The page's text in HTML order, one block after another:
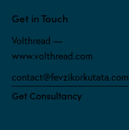
Get in Touch
Volthread —
www.volthread.com
contact@fevzikorkutata.com
Get Consultancy